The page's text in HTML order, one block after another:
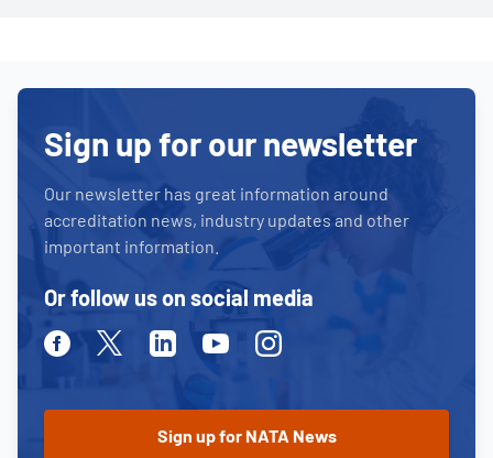
Sign up for our newsletter
Our newsletter has great information around
accreditation news, industry updates and other
important information.
Or follow us on social media
FacebookTwitterLinkedinYoutubeInstagram